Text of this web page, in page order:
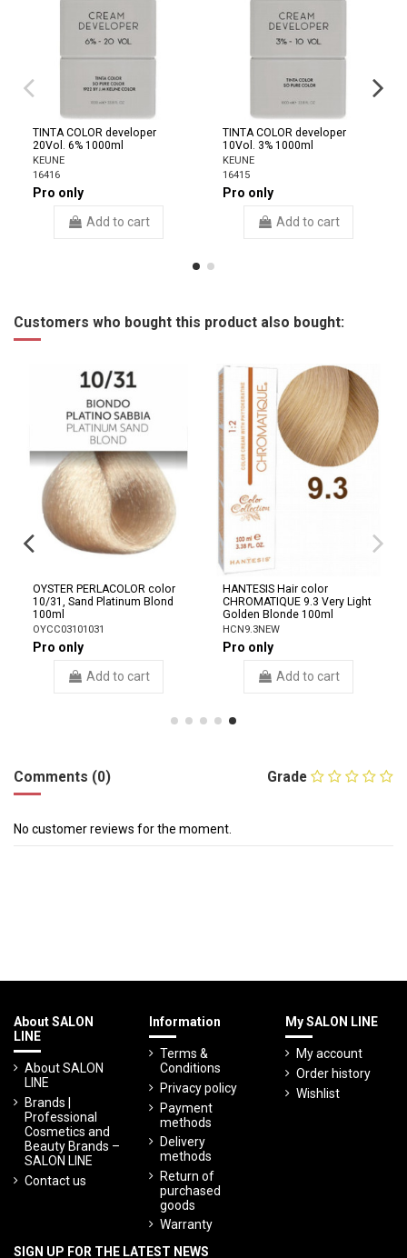
TINTA COLOR developer
20Vol. 6% 1000ml
KEUNE
16416
Pro only
Add to cart
TINTA COLOR developer
10Vol. 3% 1000ml
KEUNE
16415
Pro only
Add to cart
Customers who bought this product also bought:
OYSTER PERLACOLOR color
10/31, Sand Platinum Blond
100ml
OYCC03101031
Pro only
Add to cart
HANTESIS Hair color
CHROMATIQUE 9.3 Very Light
Golden Blonde 100ml
HCN9.3NEW
Pro only
Add to cart
Grade
Comments (0)
No customer reviews for the moment.
About SALON
LINE
About SALON
LINE
Brands |
Professional
Cosmetics and
Beauty Brands –
SALON LINE
Contact us
Information
Terms &
Conditions
Privacy policy
Payment
methods
Delivery
methods
Return of
purchased
goods
Warranty
My SALON LINE
My account
Order history
Wishlist
SIGN UP FOR THE LATEST NEWS